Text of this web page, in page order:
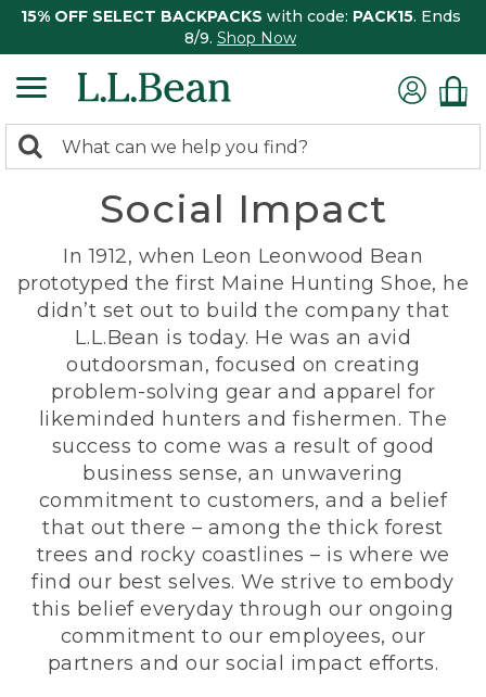
15% OFF SELECT BACKPACKS with code: PACK15. Ends
8/9. Shop Now
search
Search:
Social Impact
In 1912, when Leon Leonwood Bean
prototyped the first Maine Hunting Shoe, he
didn’t set out to build the company that
L.L.Bean is today. He was an avid
outdoorsman, focused on creating
problem-solving gear and apparel for
likeminded hunters and fishermen. The
success to come was a result of good
business sense, an unwavering
commitment to customers, and a belief
that out there – among the thick forest
trees and rocky coastlines – is where we
find our best selves. We strive to embody
this belief everyday through our ongoing
commitment to our employees, our
partners and our social impact efforts.